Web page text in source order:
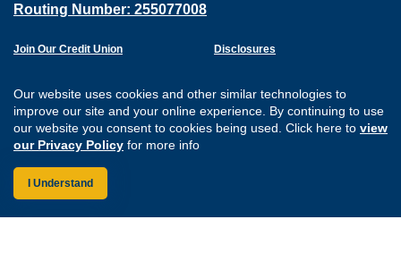
Our website uses cookies and other similar technologies to
improve our site and your online experience. By continuing to use
our website you consent to cookies being used. Click here to view
our Privacy Policy for more info
I Understand
Routing Number: 255077008
Join Our Credit Union
Careers
Website Accessibility
Disclosures
Sitemap
Connect with us on
Connect with us
Connect with
Connect